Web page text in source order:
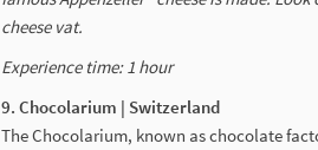
cheese vat.
Experience time: 1 hour
9. Chocolarium | Switzerland
The Chocolarium, known as chocolate